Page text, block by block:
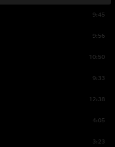
9:45
9:56
10:50
9:33
12:38
4:05
3:23